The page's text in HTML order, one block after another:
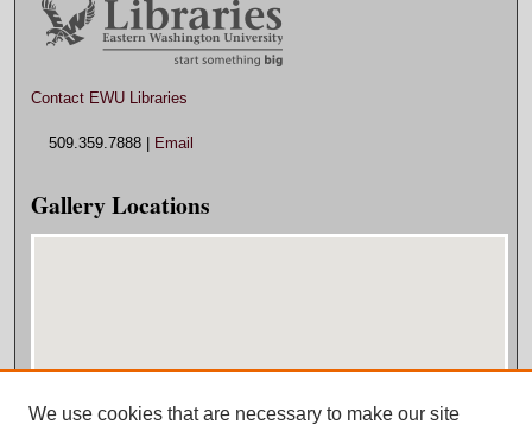
Contact EWU Libraries
509.359.7888 | Email
Gallery Locations
We use cookies that are necessary to make our site